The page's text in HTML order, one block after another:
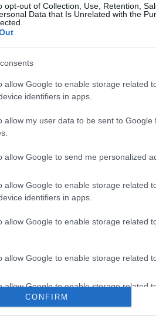
opt-out of Collection, Use, Retention,
Data that Is Unrelated with the
allow Google to enable storage related
identifiers in apps.
allow my user data to be sent to Google
allow Google to send me personalized
allow Google to enable storage related
identifiers in apps.
allow Google to enable storage related
allow Google to enable storage related
allow Google to enable storage related
functionality and fraud prevention,
CONFIRM
Exotic Zoo
Zoo
Egg-
Easter
programme